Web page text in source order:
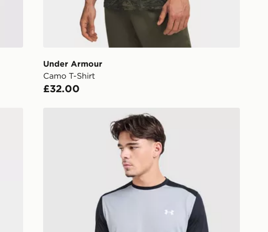
Currently available for delivery to select stores
within the UK - enter your postcode at checkout
to check availability. When ordering before 3pm,
get your order delivered to your local store and
International Delivery: We deliver to over 175
Selected delivery times for the Gift Card can not
be guaranteed due to security checks.
Visit our delivery page for more information on
Under Armour
Camo T-Shirt
£32.00
Under Armour Tech Grid T-Shirt